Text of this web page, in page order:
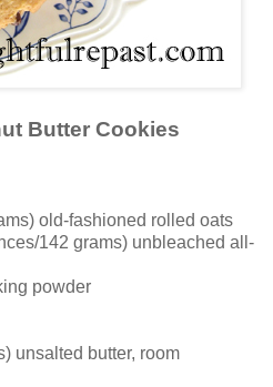
Butter Cookies
old-fashioned rolled oats
142 grams) unbleached all-
powder
unsalted butter, room